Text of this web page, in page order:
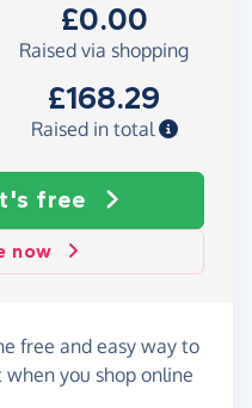
£0.00
Raised via shopping
£168.29
Raised in total
free
now
free and easy way to
you shop online